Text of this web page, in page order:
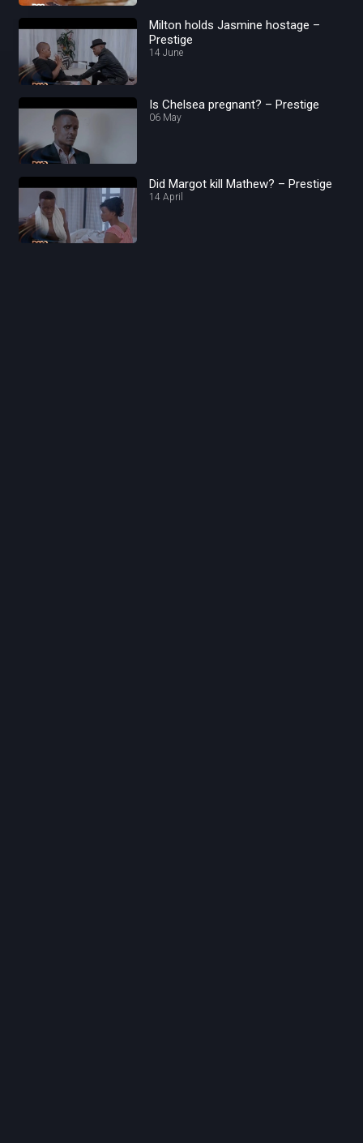
Milton holds Jasmine hostage –
Prestige
14 June
Is Chelsea pregnant? – Prestige
06 May
Did Margot kill Mathew? – Prestige
14 April